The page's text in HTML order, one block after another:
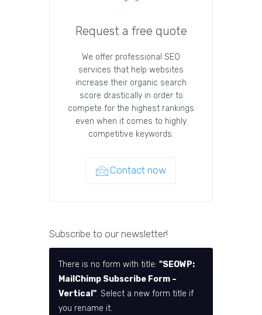
Request a free quote
We offer professional SEO
services that help websites
increase their organic search
score drastically in order to
compete for the highest rankings
even when it comes to highly
competitive keywords.
Contact now
Subscribe to our newsletter!
There is no form with title: "SEOWP:
MailChimp Subscribe Form –
Vertical". Select a new form title if
you rename it.